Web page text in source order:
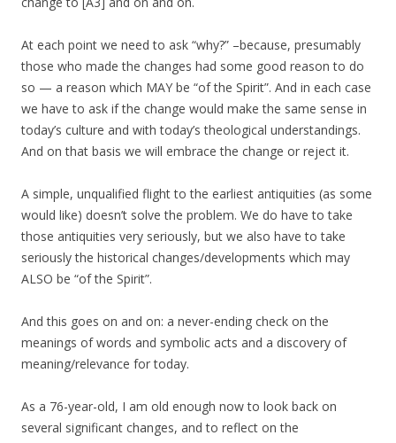
At each point we need to ask “why?” –because, presumably
those who made the changes had some good reason to do
so — a reason which MAY be “of the Spirit”. And in each case
we have to ask if the change would make the same sense in
today’s culture and with today’s theological understandings.
And on that basis we will embrace the change or reject it.
A simple, unqualified flight to the earliest antiquities (as some
would like) doesn’t solve the problem. We do have to take
those antiquities very seriously, but we also have to take
seriously the historical changes/developments which may
ALSO be “of the Spirit”.
And this goes on and on: a never-ending check on the
meanings of words and symbolic acts and a discovery of
meaning/relevance for today.
As a 76-year-old, I am old enough now to look back on
several significant changes, and to reflect on the